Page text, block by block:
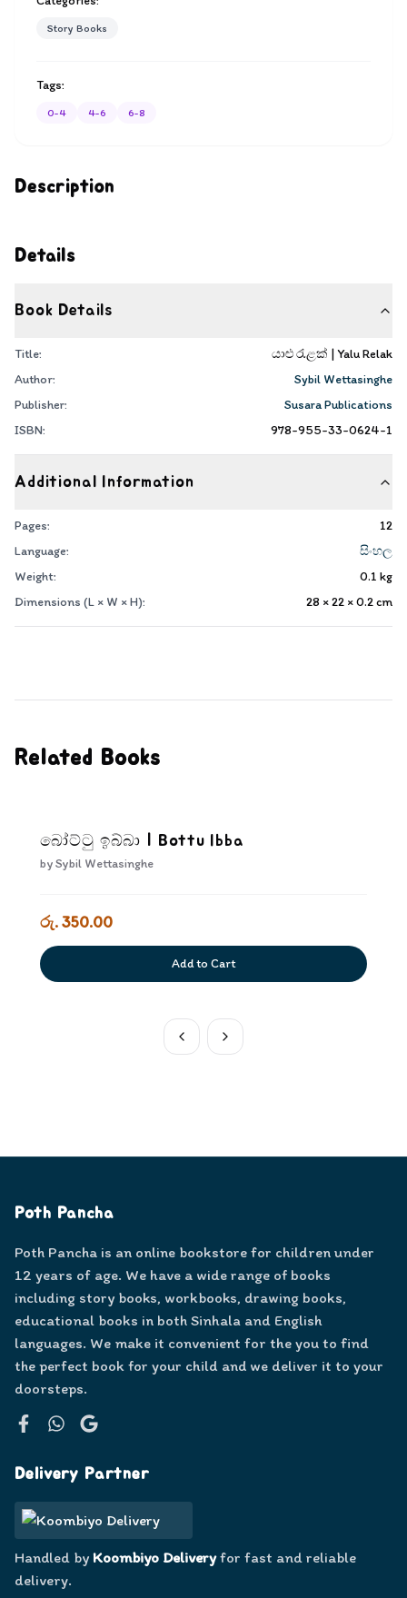
Description
Details
Book Details
Title:
යාළු රැළක් | Yalu Relak
Author:
Sybil Wettasinghe
Publisher:
Susara Publications
ISBN:
978-955-33-0624-1
Additional Information
Pages:
12
Language:
සිංහල
Weight:
0.1 kg
Dimensions (L × W × H):
28 × 22 × 0.2cm
Story Books
Tags:
0-4 4-6 6-8
Related Books
බෝට්ටු ඉබ්බා | Bottu Ibba
bySybil Wettasinghe
රු. 350.00
Add to Cart
Poth Pancha
Poth Pancha is an online bookstore for children under
12 years of age. We have a wide range of books
including story books, workbooks, drawing books,
educational books in both Sinhala and English
languages. We make it convenient for the you to find
the perfect book for your child and we deliver it to your
doorsteps.
Delivery Partner
Handled by Koombiyo Deliveryfor fast and reliable
delivery.